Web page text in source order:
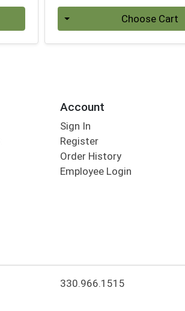
Choose Cart
Account
Sign In
Register
Order History
Employee Login
330.966.1515